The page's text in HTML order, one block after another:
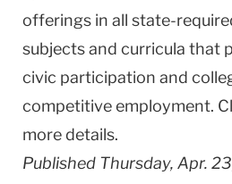
offerings in all state-
subjects and curricula that
civic participation and
competitive employment.
more details.
Published Thursday, Apr.